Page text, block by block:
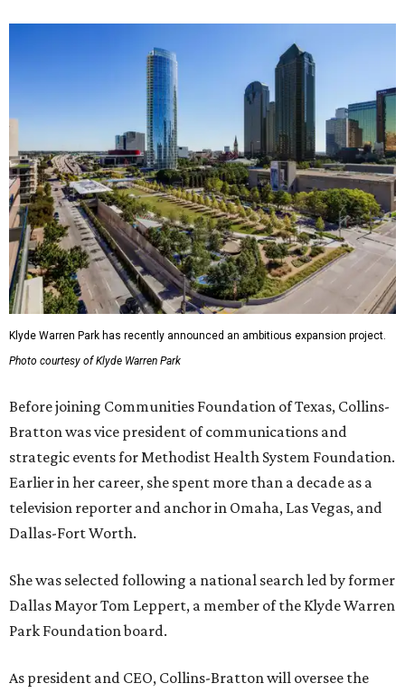
Klyde Warren Park has recently announced an ambitious expansion project.
Photo courtesy of Klyde Warren Park
Before joining Communities Foundation of Texas, Collins-
Bratton was vice president of communications and
strategic events for Methodist Health System Foundation.
Earlier in her career, she spent more than a decade as a
television reporter and anchor in Omaha, Las Vegas, and
Dallas-Fort Worth.
She was selected following a national search led by former
Dallas Mayor Tom Leppert, a member of the Klyde Warren
Park Foundation board.
As president and CEO, Collins-Bratton will oversee the